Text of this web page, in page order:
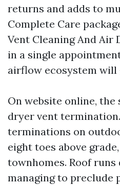
returns and adds to
Complete Care
Vent Cleaning And Air
in a single
airflow ecosystem will
On website online,
dryer vent
terminations on
eight toes above
townhomes. Roof
managing to preclude